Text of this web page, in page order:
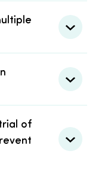
of